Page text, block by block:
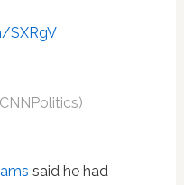
SXRgV
said he had